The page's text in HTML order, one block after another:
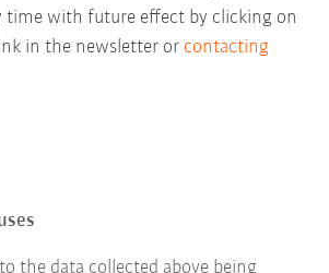
with future effect by clicking on
in the newsletter or contacting
the data collected above being